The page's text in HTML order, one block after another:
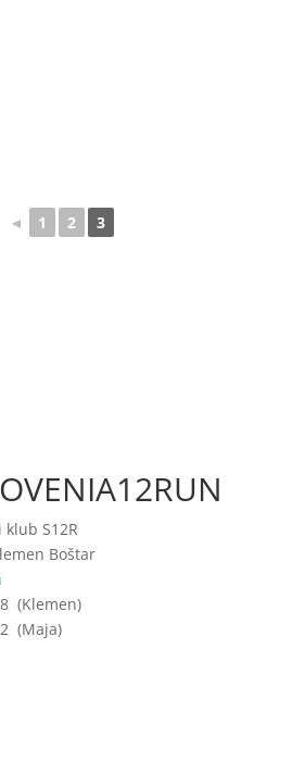
◄ 1 2 3
S12R
Boštar
(Klemen)
(Maja)